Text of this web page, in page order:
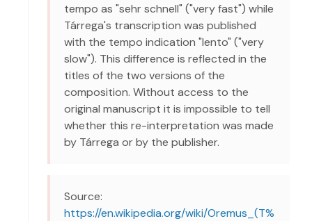
tempo as "sehr schnell" ("very fast") while
Tárrega's transcription was published
with the tempo indication "lento" ("very
slow"). This difference is reflected in the
titles of the two versions of the
composition. Without access to the
original manuscript it is impossible to tell
whether this re-interpretation was made
by Tárrega or by the publisher.
Source:
https://en.wikipedia.org/wiki/Oremus_(T%